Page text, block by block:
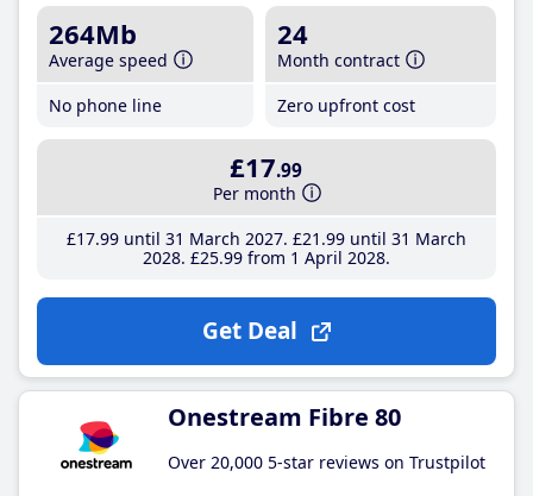
264Mb
Average speed
No phone line
24
Month contract
Zero upfront cost
£17.99
Per month
£17.99until 31 March 2027 £21 .99until 31 March
2028 £25.99from 1 April 2028
Get Deal
Onestream Fibre 80
Over 20,000 5-star reviews on Trustpilot